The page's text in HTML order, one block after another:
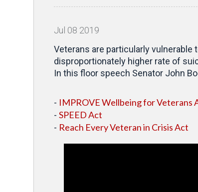
Jul 08 2019
Veterans are particularly
disproportionately higher rate of
In this floor speech Senator John
- IMPROVE Wellbeing for Veterans
- SPEED Act
- Reach Every Veteran in Crisis Act